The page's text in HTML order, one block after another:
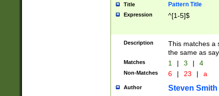
Title Pattern Title
Expression ^[1-5]$
Description
This matches a
the same as
Matches 1 | 3 | 4
Non-Matches 6 | 23 | a
Author Steven Smith